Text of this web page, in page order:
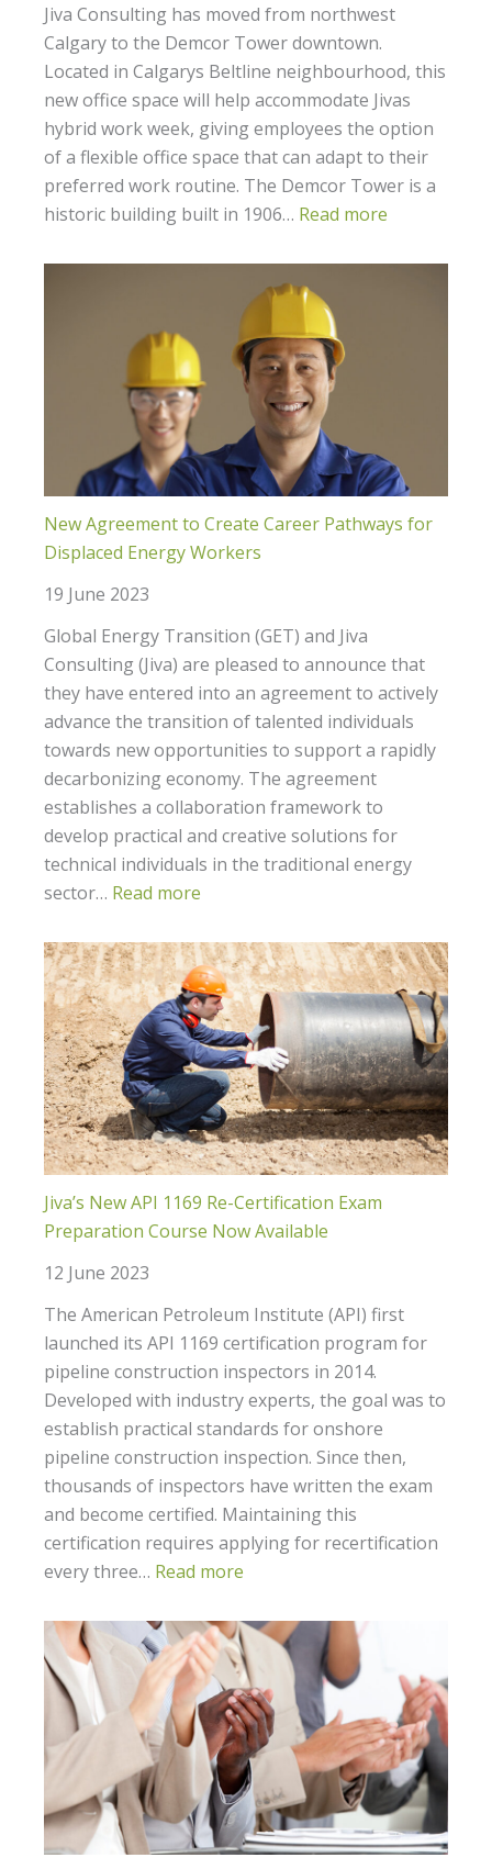
Jiva Consulting has moved from northwest
Calgary to the Demcor Tower downtown.
Located in Calgarys Beltline neighbourhood, this
new office space will help accommodate Jivas
hybrid work week, giving employees the option
of a flexible office space that can adapt to their
preferred work routine. The Demcor Tower is a
historic building built in 1906… Read more
New Agreement to Create Career Pathways for
Displaced Energy Workers
19 June 2023
Global Energy Transition (GET) and Jiva
Consulting (Jiva) are pleased to announce that
they have entered into an agreement to actively
advance the transition of talented individuals
towards new opportunities to support a rapidly
decarbonizing economy. The agreement
establishes a collaboration framework to
develop practical and creative solutions for
technical individuals in the traditional energy
sector… Read more
Jiva’s New API 1169 Re-Certification Exam
Preparation Course Now Available
12 June 2023
The American Petroleum Institute (API) first
launched its API 1169 certification program for
pipeline construction inspectors in 2014.
Developed with industry experts, the goal was to
establish practical standards for onshore
pipeline construction inspection. Since then,
thousands of inspectors have written the exam
and become certified. Maintaining this
certification requires applying for recertification
every three… Read more